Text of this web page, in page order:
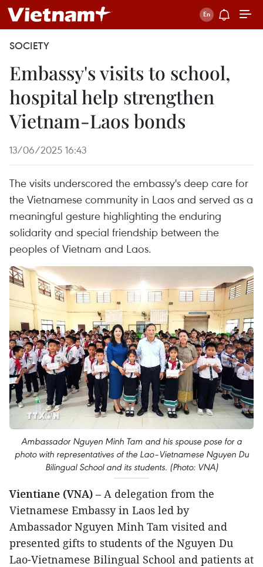
SOCIETY
Embassy's visits to school,
hospital help strengthen
Vietnam-Laos bonds
13/06/2025 16:43
The visits underscored the embassy's deep care for
the Vietnamese community in Laos and served as a
meaningful gesture highlighting the enduring
solidarity and special friendship between the
peoples of Vietnam and Laos.
Ambassador Nguyen Minh Tam and his spouse pose for a
photo with representatives of the Lao–Vietnamese Nguyen Du
Bilingual School and its students. (Photo: VNA)
Vientiane (VNA) – A delegation from the
Vietnamese Embassy in Laos led by
Ambassador Nguyen Minh Tam visited and
presented gifts to students of the Nguyen Du
Lao-Vietnamese Bilingual School and patients at